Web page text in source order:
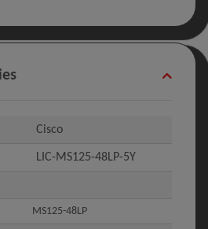
Cisco
LIC-MS125-48LP-5Y
MS125-48LP